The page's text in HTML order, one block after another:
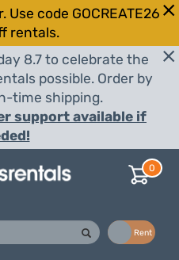
code GOCREATE26
rentals.
8.7 to celebrate the
possible. Order by
time shipping.
support available if
0
Rent